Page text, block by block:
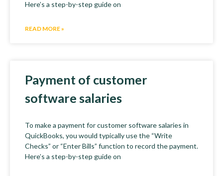
Here’s a step-by-step guide on
READ MORE »
Payment of customer
software salaries
To make a payment for customer software salaries in
QuickBooks, you would typically use the “Write
Checks” or “Enter Bills” function to record the payment.
Here’s a step-by-step guide on